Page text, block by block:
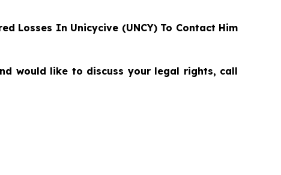
Losses In Unicycive (UNCY) To Contact Him
would like to discuss your legal rights, call